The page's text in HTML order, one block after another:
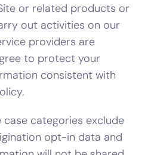
or related products or
out activities on our
providers are
to protect your
consistent with
case categories exclude
opt-in data and